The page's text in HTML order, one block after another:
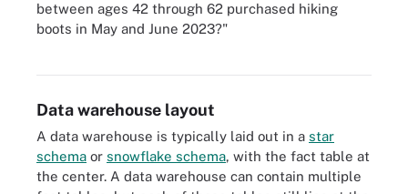
between ages 42 through 62 purchased hiking
boots in May and June 2023?"
There are many common database keys including primary key,
Data warehouse layout
A data warehouse is typically laid out in a star
schema or snowflake schema, with the fact table at
the center. A data warehouse can contain multiple